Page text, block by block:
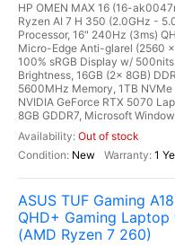
HP OMEN MAX 16 (16-
Ryzen AI 7 H 350 (2.0GHz -
Processor, 16" 240Hz (3ms)
Micro-Edge Anti-glarel (2560
100% sRGB Display w/ 500nits
Brightness, 16GB (2x 8GB)
5600MHz Memory, 1TB NVMe
NVIDIA GeForce RTX 5070
8GB GDDR7, Microsoft
Out of stock
New
1
ASUS TUF Gaming
QHD+ Gaming Laptop
(AMD Ryzen 7 260)